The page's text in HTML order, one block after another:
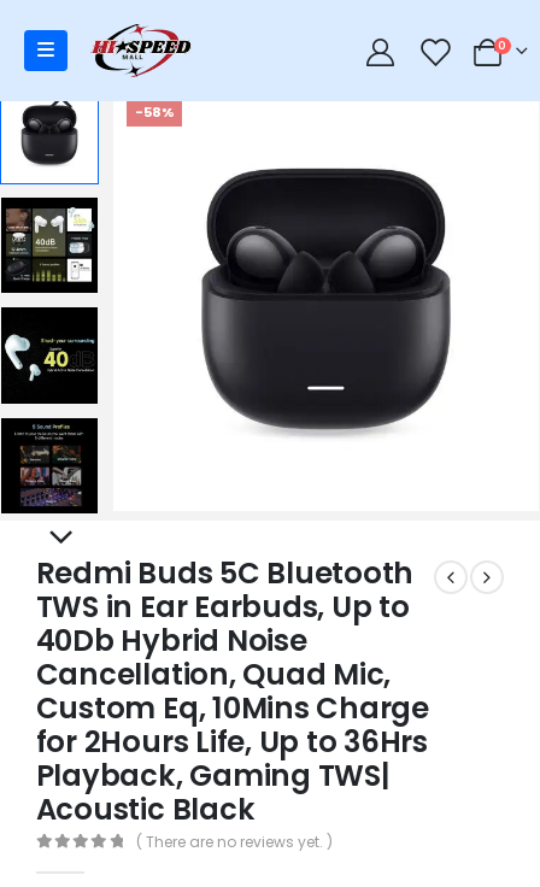
0 0
-58%
Redmi Buds 5C Bluetooth
TWS in Ear Earbuds, Up to
40Db Hybrid Noise
Cancellation, Quad Mic,
Custom Eq, 10Mins Charge
for 2Hours Life, Up to 36Hrs
Playback, Gaming TWS|
Acoustic Black
( There are no reviews yet. )